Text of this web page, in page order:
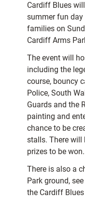
Cardiff Blues
summer fun
families on
Cardiff Arms
The event will
including the
course, bouncy
Police, South
Guards and the
painting and
chance to be
stalls. There will
prizes to be won.
There is also a
Park ground,
the Cardiff